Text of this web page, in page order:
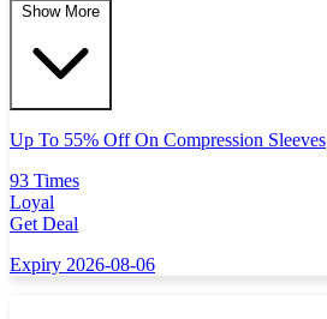
Show More
Up To 55% Off On Compression Sleeves
93 Times
Loyal
Get Deal
Expiry 2026-08-06